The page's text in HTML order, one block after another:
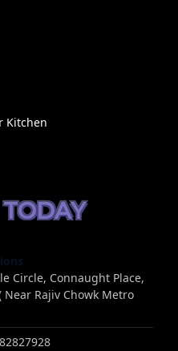
Kitchen
Circle, Connaught Place,
Near Rajiv Chowk Metro